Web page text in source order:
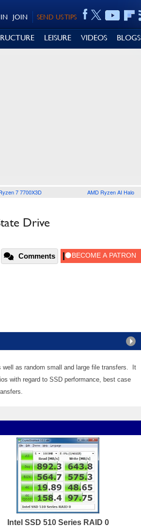
SEND US TIPS
JOIN
LEISURE VIDEOS BLOGS
7 7700X3D AMD Ryzen AI Halo
Drive
Comments
as random small and large file transfers. It
with regard to SSD performance, best case
Intel SSD 510 Series RAID 0